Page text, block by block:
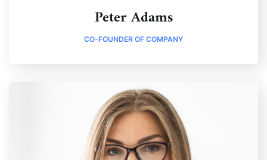
Peter Adams
CO-FOUNDER OF COMPANY